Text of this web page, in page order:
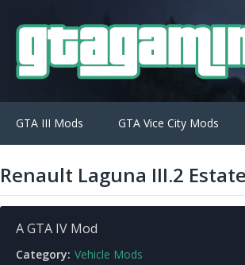
GTA III Mods GTA Vice City Mods
Renault Laguna III.2
A GTA IV Mod
Category: Vehicle Mods